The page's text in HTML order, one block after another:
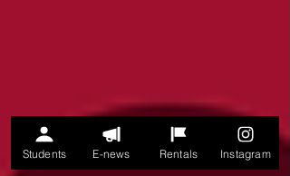
Students E-news Rentals Instagram